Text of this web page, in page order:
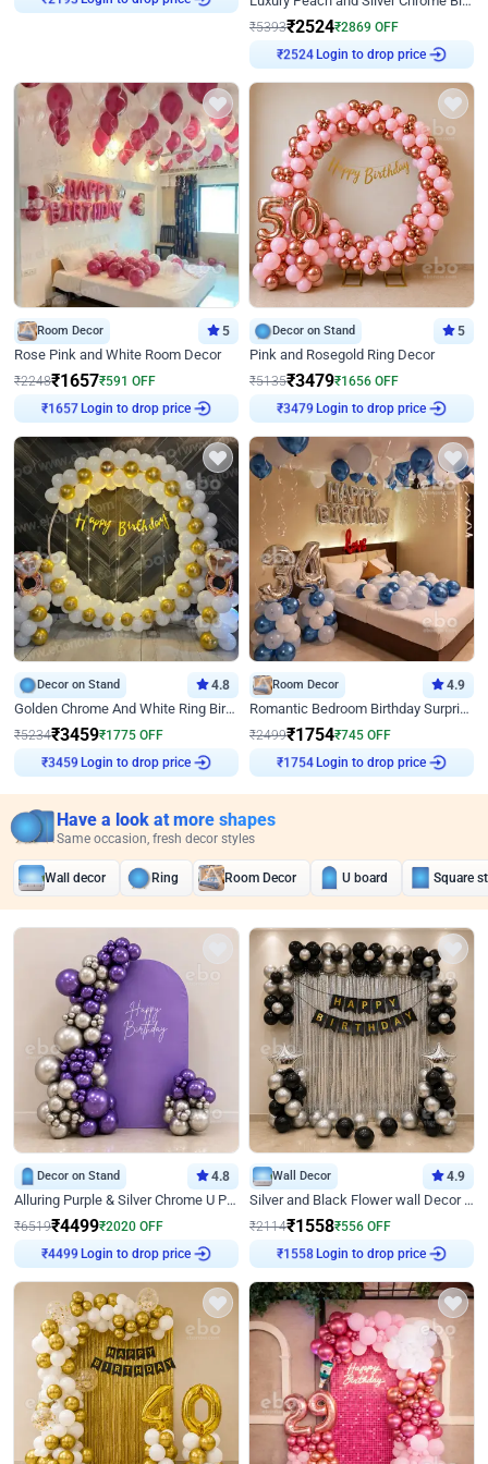
₹5393₹2524₹2869 OFF
₹2524 Login to drop price
Room Decor 5
Rose Pink and White Room Decor
₹2248₹1657₹591 OFF
₹1657 Login to drop price
Decor on Stand 5
Pink and Rosegold Ring Decor
₹5135₹3479₹1656 OFF
₹3479 Login to drop price
Decor on Stand 4.8
Golden Chrome And White Ring Birthday Decor
₹5234₹3459₹1775 OFF
₹3459 Login to drop price
Room Decor 4.9
Romantic Bedroom Birthday Surprise Decor
₹2499₹1754₹745 OFF
₹1754 Login to drop price
Have a look at more shapes
Same occasion, fresh decor styles
Wall decor Ring Room Decor U board Square
Decor on Stand 4.8
Alluring Purple & Silver Chrome U Panel Birthday Decor
₹6519₹4499₹2020 OFF
₹4499 Login to drop price
Wall Decor 4.9
Silver and Black Flower wall Decor for Birthday
₹2114₹1558₹556 OFF
₹1558 Login to drop price